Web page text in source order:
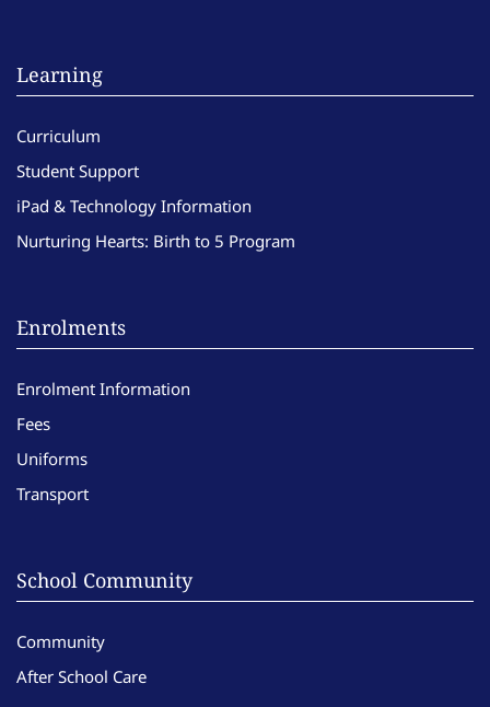
Learning
Curriculum
Student Support
iPad & Technology Information
Nurturing Hearts: Birth to 5 Program
Enrolments
Enrolment Information
Fees
Uniforms
Transport
School Community
Community
After School Care